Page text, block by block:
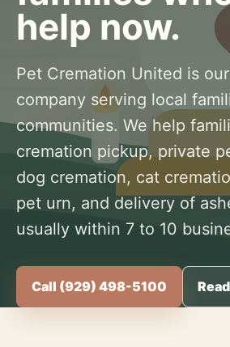
help now.
Pet Cremation United is
company serving local
communities. We help
cremation pickup, private
dog cremation, cat
pet urn, and delivery of
usually within 7 to 10
Call (929) 498-5100